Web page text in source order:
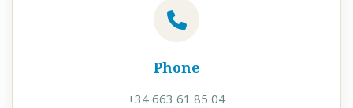
Phone
+34 663 61 85 04